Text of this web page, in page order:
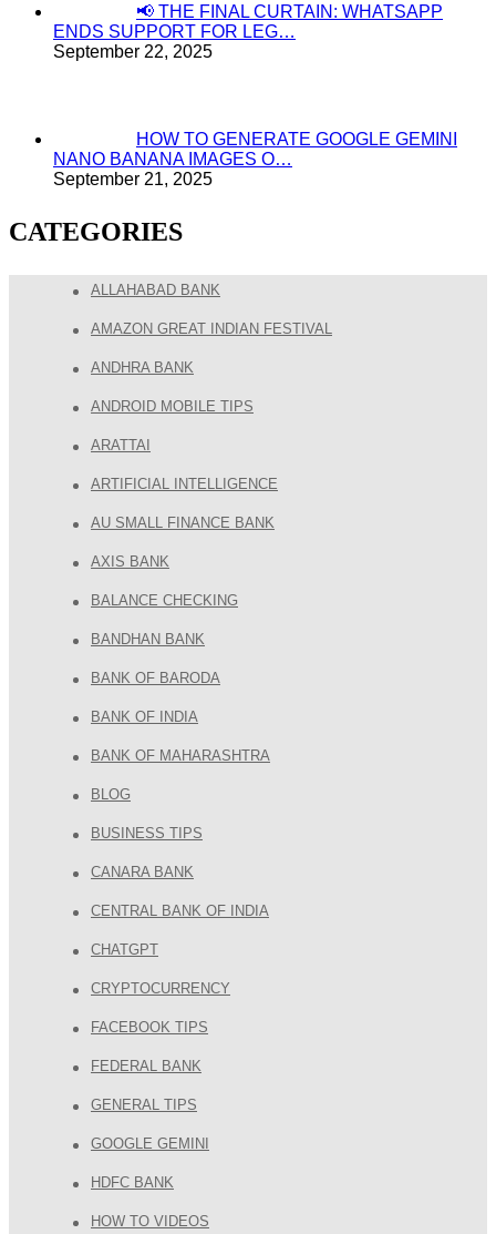
📢 THE FINAL CURTAIN: WHATSAPP
ENDS SUPPORT FOR LEG…
September 22, 2025
HOW TO GENERATE GOOGLE GEMINI
NANO BANANA IMAGES O…
September 21, 2025
CATEGORIES
ALLAHABAD BANK
AMAZON GREAT INDIAN FESTIVAL
ANDHRA BANK
ANDROID MOBILE TIPS
ARATTAI
ARTIFICIAL INTELLIGENCE
AU SMALL FINANCE BANK
AXIS BANK
BALANCE CHECKING
BANDHAN BANK
BANK OF BARODA
BANK OF INDIA
BANK OF MAHARASHTRA
BLOG
BUSINESS TIPS
CANARA BANK
CENTRAL BANK OF INDIA
CHATGPT
CRYPTOCURRENCY
FACEBOOK TIPS
FEDERAL BANK
GENERAL TIPS
GOOGLE GEMINI
HDFC BANK
HOW TO VIDEOS